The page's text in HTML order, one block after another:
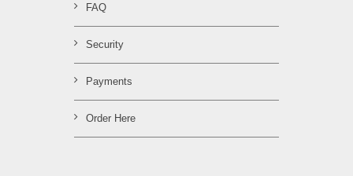
FAQ
Security
Payments
Order Here